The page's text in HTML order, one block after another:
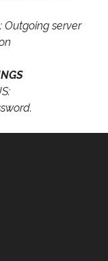
Outgoing server